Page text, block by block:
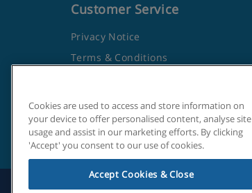
Customer Service
Privacy Notice
Terms & Conditions
Frequently Asked Questions
Travel Advice from the Foreign
Office
Cookies are used to access and store information on
your device to offer personalised content, analyse site
usage and assist in our marketing efforts. By clicking
'Accept' you consent to our use of cookies.
Accept Cookies & Close